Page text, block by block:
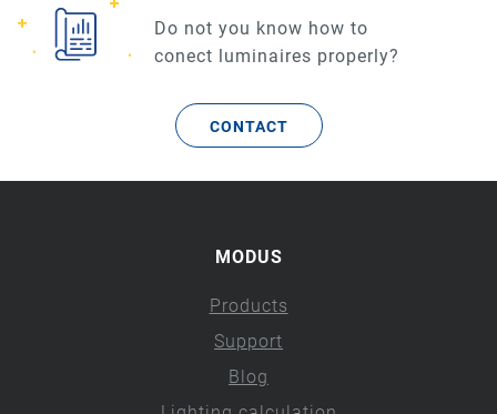
Do not you know how to
conect luminaires properly?
CONTACT
MODUS
Products
Support
Blog